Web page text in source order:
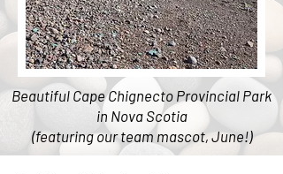
Beautiful Cape Chignecto Provincial Park
in Nova Scotia
(featuring our team mascot, June!)